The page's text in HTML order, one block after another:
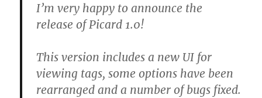
I’m very happy to announce the
release of Picard 1.0!
This version includes a new UI for
viewing tags, some options have been
rearranged and a number of bugs fixed.